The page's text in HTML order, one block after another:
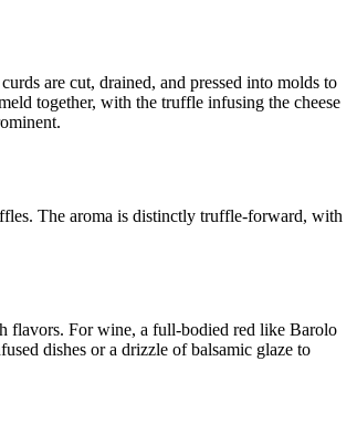
are cut, drained, and pressed into molds to
together, with the truffle infusing the cheese
The aroma is distinctly truffle-forward, with
flavors. For wine, a full-bodied red like Barolo
dishes or a drizzle of balsamic glaze to